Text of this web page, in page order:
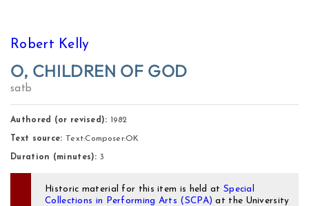
Robert Kelly
O, CHILDREN OF GOD
satb
Authored (or revised): 1982
Text source: Text:Composer:OK
Duration (minutes): 3
Historic material for this item is held at Special
Collections in Performing Arts (SCPA) at the University